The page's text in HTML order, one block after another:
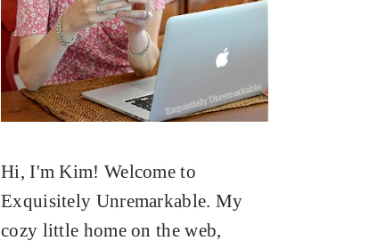
Hi, I'm Kim! Welcome to
Exquisitely Unremarkable. My
cozy little home on the web,